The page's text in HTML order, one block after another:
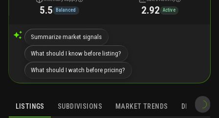
5.5 Balanced 2.92 Active
Summarize market signals
What should I know before listing?
What should I watch before pricing?
LISTINGS SUBDIVISIONS MARKET TRENDS